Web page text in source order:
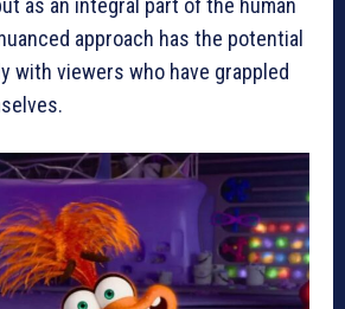
as an integral part of the human
approach has the potential
with viewers who have grappled